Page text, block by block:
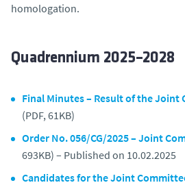
homologation.
Quadrennium 2025–2028
Final Minutes – Result of the Joint
(PDF, 61KB)
Order No. 056/CG/2025 – Joint
693KB) – Published on 10.02.2025
Candidates for the Joint